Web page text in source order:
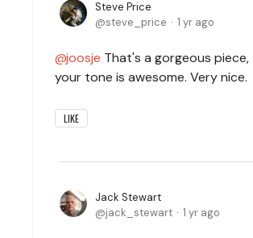
Steve Price
steve_price
1 yr ago
joosje That's a gorgeous piece,
your tone is awesome. Very nice.
LIKE
Jack Stewart
jack_stewart
1 yr ago